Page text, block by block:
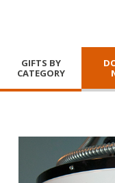
GIFTS BY
CATEGORY